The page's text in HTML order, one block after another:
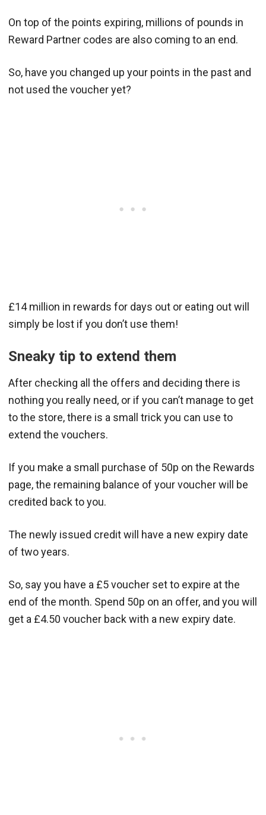
On top of the points expiring, millions of pounds in
Reward Partner codes are also coming to an end.
So, have you changed up your points in the past and
not used the voucher yet?
£14 million in rewards for days out or eating out will
simply be lost if you don’t use them!
Sneaky tip to extend them
After checking all the offers and deciding there is
nothing you really need, or if you can’t manage to get
to the store, there is a small trick you can use to
extend the vouchers.
If you make a small purchase of 50p on the Rewards
page, the remaining balance of your voucher will be
credited back to you.
The newly issued credit will have a new expiry date
of two years.
So, say you have a £5 voucher set to expire at the
end of the month. Spend 50p on an offer, and you will
get a £4.50 voucher back with a new expiry date.